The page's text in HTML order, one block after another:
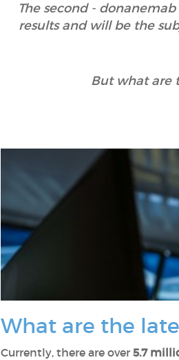
The second -
results and will be the
But what are
What are the
Currently, there are over 5.7